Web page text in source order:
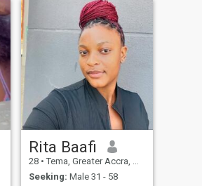
Rita Baafi
28 • Tema, Greater Accra, Ghana
Seeking: Male 31 - 58